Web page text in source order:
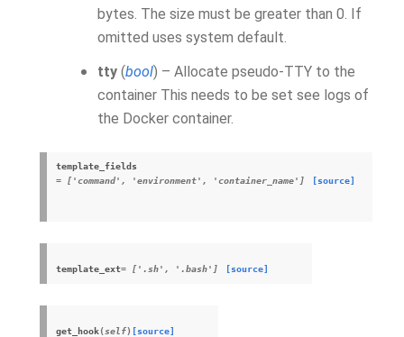
bytes. The size must be greater than 0. If
omitted uses system default.
tty (bool) – Allocate pseudo-TTY to the
container This needs to be set see logs of
the Docker container.
template_fields
= ['command', 'environment', 'container_name']
[source]
template_ext= ['.sh', '.bash'] [source]
get_hook(self) [source]